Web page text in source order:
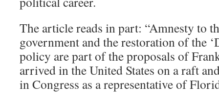
The article reads in part: “Amnesty to
government and the restoration of the
policy are part of the proposals of
arrived in the United States on a raft
in Congress as a representative of